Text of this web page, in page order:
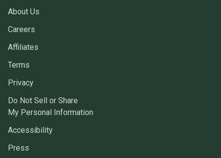
About Us
Careers
Affiliates
Terms
Privacy
Do Not Sell or Share
My Personal Information
Accessibility
Press